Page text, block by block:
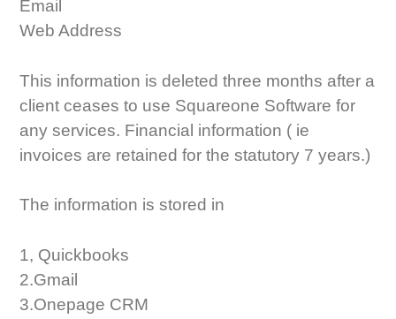
Email
Web Address
This information is deleted three months after a
client ceases to use Squareone Software for
any services. Financial information ( ie
invoices are retained for the statutory 7 years.)
The information is stored in
1, Quickbooks
2.Gmail
3.Onepage CRM